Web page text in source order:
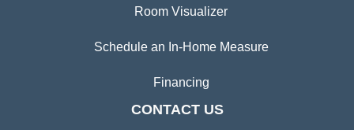
Room Visualizer
Schedule an In-Home Measure
Financing
CONTACT US